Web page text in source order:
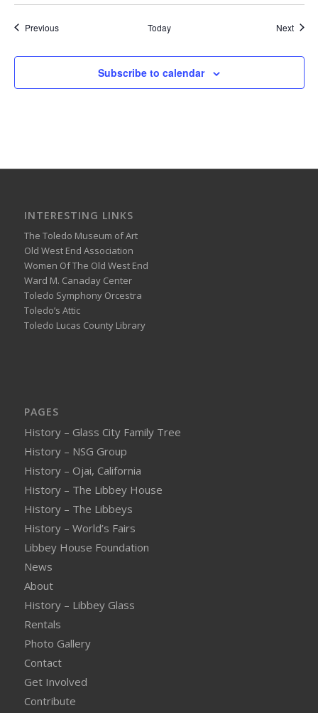
PreviousEvents Today Next
Subscribe to calendar
INTERESTING LINKS
The Toledo Museum of Art
Old West End Association
Women Of The Old West End
Ward M. Canaday Center
Toledo Symphony Orcestra
Toledo’s Attic
Toledo Lucas County Library
PAGES
History – Glass City Family Tree
History – NSG Group
History – Ojai, California
History – The Libbey House
History – The Libbeys
History – World’s Fairs
Libbey House Foundation
News
About
History – Libbey Glass
Rentals
Photo Gallery
Contact
Get Involved
Contribute